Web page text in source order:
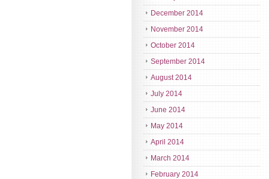
December 2014
November 2014
October 2014
September 2014
August 2014
July 2014
June 2014
May 2014
April 2014
March 2014
February 2014